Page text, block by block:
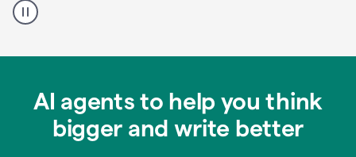
Grammarly
user
Grammarly
AI agents to help you think
bigger and write better